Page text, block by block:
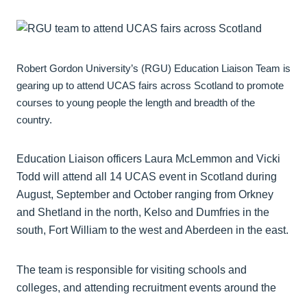
Robert Gordon University’s (RGU) Education Liaison Team is
gearing up to attend UCAS fairs across Scotland to promote
courses to young people the length and breadth of the
country.
Education Liaison officers Laura McLemmon and Vicki
Todd will attend all 14 UCAS event in Scotland during
August, September and October ranging from Orkney
and Shetland in the north, Kelso and Dumfries in the
south, Fort William to the west and Aberdeen in the east.
The team is responsible for visiting schools and
colleges, and attending recruitment events around the